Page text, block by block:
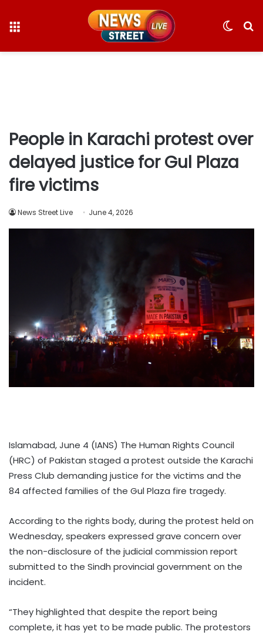
Switch
People in Karachi protest over
delayed justice for Gul Plaza
fire victims
News Street Live June 4, 2026
Islamabad, June 4 (IANS) The Human Rights Council
(HRC) of Pakistan staged a protest outside the Karachi
Press Club demanding justice for the victims and the
84 affected families of the Gul Plaza fire tragedy.
According to the rights body, during the protest held on
Wednesday, speakers expressed grave concern over
the non-disclosure of the judicial commission report
submitted to the Sindh provincial government on the
incident.
“They highlighted that despite the report being
complete, it has yet to be made public. The protestors